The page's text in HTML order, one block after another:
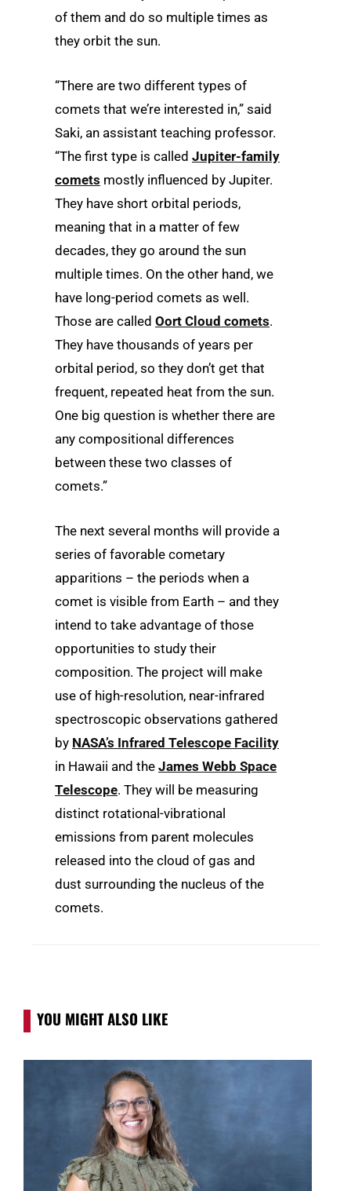
of them and do so multiple times as
they orbit the sun.
“There are two different types of
comets that we’re interested in,” said
Saki, an assistant teaching professor.
“The first type is called Jupiter-family
comets mostly influenced by Jupiter.
They have short orbital periods,
meaning that in a matter of few
decades, they go around the sun
multiple times. On the other hand, we
have long-period comets as well.
Those are called Oort Cloud comets.
They have thousands of years per
orbital period, so they don’t get that
frequent, repeated heat from the sun.
One big question is whether there are
any compositional differences
between these two classes of
comets.”
The next several months will provide a
series of favorable cometary
apparitions – the periods when a
comet is visible from Earth – and they
intend to take advantage of those
opportunities to study their
composition. The project will make
use of high-resolution, near-infrared
spectroscopic observations gathered
by NASA’s Infrared Telescope Facility
in Hawaii and the James Webb Space
Telescope. They will be measuring
distinct rotational-vibrational
emissions from parent molecules
released into the cloud of gas and
dust surrounding the nucleus of the
comets.
YOU MIGHT ALSO LIKE